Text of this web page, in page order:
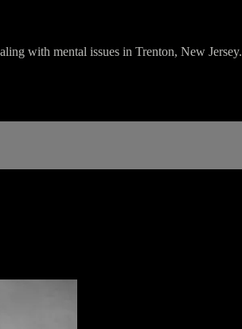
with mental issues in Trenton, New Jersey.